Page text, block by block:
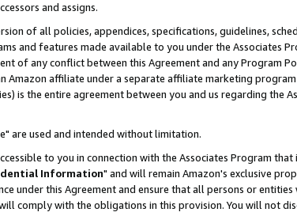
and assigns.
of all policies, appendices, specifications, guidelines,
and features made available to you under the Associates
of any conflict between this Agreement and any Program
Amazon affiliate under a separate affiliate marketing
is the entire agreement between you and us regarding the
are used and intended without limitation.
to you in connection with the Associates Program
Information" and will remain Amazon's exclusive
this Agreement and ensure that all persons or entities
comply with the obligations in this provision. You will not